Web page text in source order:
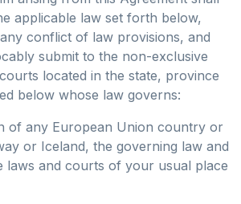
applicable law set forth below,
conflict of law provisions, and
submit to the non-exclusive
located in the state, province
below whose law governs:
of any European Union country or
or Iceland, the governing law and
laws and courts of your usual place